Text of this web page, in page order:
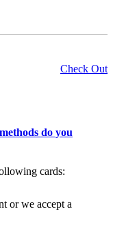
Check Out
do you
cards:
or we accept a